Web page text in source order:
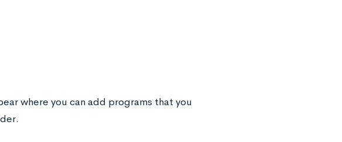
where you can add programs that you